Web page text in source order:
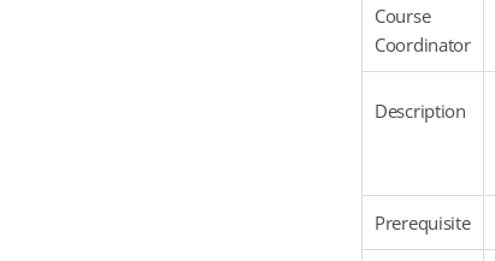
Course
Coordinator
Description
Prerequisite